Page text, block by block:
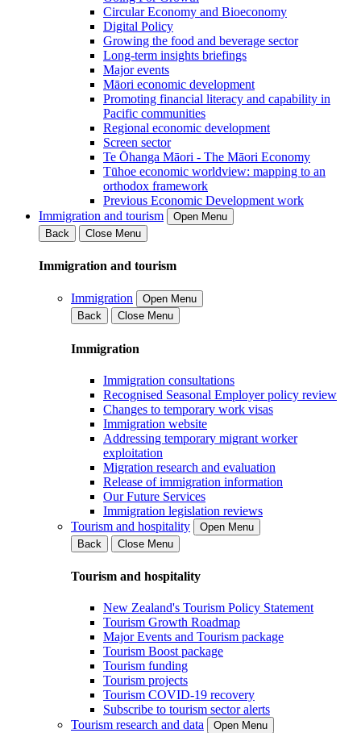
Circular Economy and Bioeconomy
Digital Policy
Growing the food and beverage sector
Long-term insights briefings
Major events
Māori economic development
Promoting financial literacy and capability in
Pacific communities
Regional economic development
Screen sector
Te Ōhanga Māori - The Māori Economy
Tūhoe economic worldview: mapping to an
orthodox framework
Previous Economic Development work
Immigration and tourism
Open Menu
Back
Close Menu
Immigration and tourism
Immigration
Open Menu
Back
Close Menu
Immigration
Immigration consultations
Recognised Seasonal Employer policy review
Changes to temporary work visas
Immigration website
Addressing temporary migrant worker
exploitation
Migration research and evaluation
Release of immigration information
Our Future Services
Immigration legislation reviews
Tourism and hospitality
Open Menu
Back
Close Menu
Tourism and hospitality
New Zealand's Tourism Policy Statement
Tourism Growth Roadmap
Major Events and Tourism package
Tourism Boost package
Tourism funding
Tourism projects
Tourism COVID-19 recovery
Subscribe to tourism sector alerts
Tourism research and data
Open Menu